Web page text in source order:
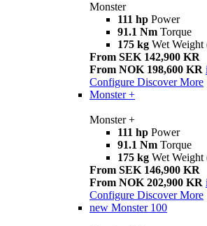
Monster
111 hp Power
91.1 Nm Torque
175 kg Wet
From SEK 142,900 KR
From NOK 198,600 KR i
Configure Discover More
Monster +
Monster +
111 hp Power
91.1 Nm Torque
175 kg Wet
From SEK 146,900 KR
From NOK 202,900 KR i
Configure Discover More
new Monster 100